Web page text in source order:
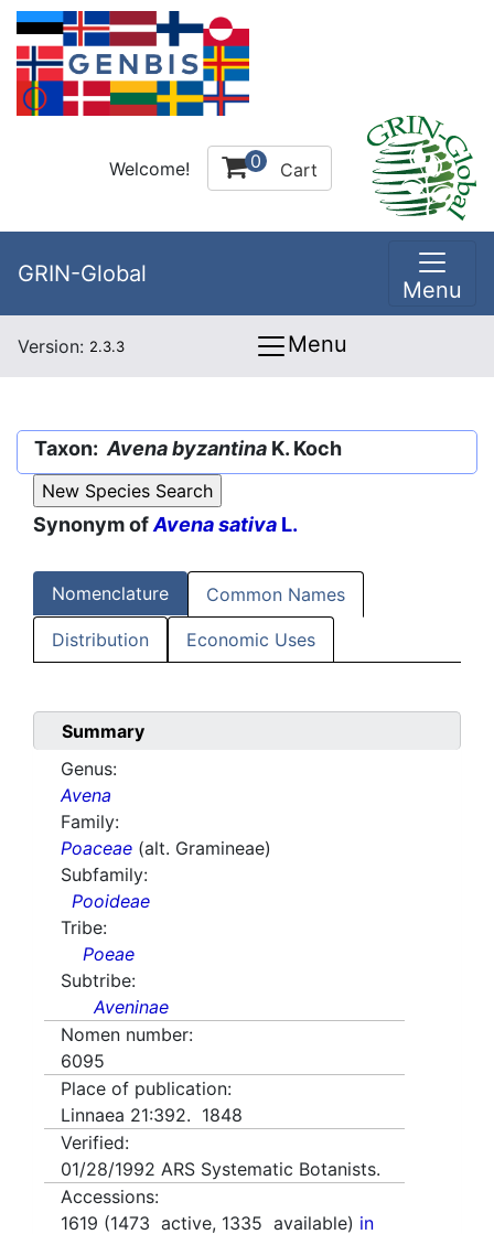
Welcome! 0 Cart
GRIN-Global
Menu
Version: 2.3.3 Menu
Taxon: Avena byzantina K. Koch
Synonym ofAvena sativa L.
Nomenclature Common Names
Distribution Economic Uses
Summary
Genus:
Avena
Family:
Poaceae (alt. Gramineae)
Subfamily:
Pooideae
Tribe:
Poeae
Subtribe:
Aveninae
Nomen number:
6095
Place of publication:
Linnaea 21:392. 1848
Verified:
01/28/1992 ARS Systematic Botanists.
Accessions:
1619 (1473 active, 1335 available) in